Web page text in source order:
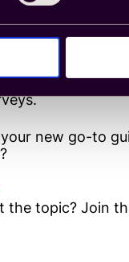
attract fraud.
without any
and
fraud,
new go-to
the topic? Join